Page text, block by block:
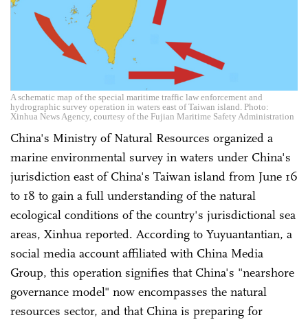
A schematic map of the special maritime traffic law enforcement and
hydrographic survey operation in waters east of Taiwan island. Photo:
Xinhua News Agency, courtesy of the Fujian Maritime Safety Administration
China's Ministry of Natural Resources organized a
marine environmental survey in waters under China's
jurisdiction east of China's Taiwan island from June 16
to 18 to gain a full understanding of the natural
ecological conditions of the country's jurisdictional sea
areas, Xinhua reported. According to Yuyuantantian, a
social media account affiliated with China Media
Group, this operation signifies that China's "nearshore
governance model" now encompasses the natural
resources sector, and that China is preparing for